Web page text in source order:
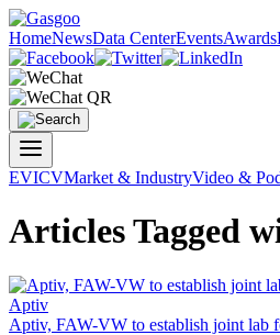
HomeNewsData CenterEventsAwards
EVICVMarket & IndustryVideo &
Articles Tagged
Aptiv
Aptiv, FAW-VW to establish joint lab